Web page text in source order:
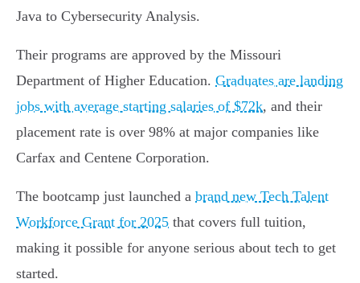
Java to Cybersecurity Analysis.
Their programs are approved by the Missouri
Department of Higher Education. Graduates are landing
jobs with average starting salaries of $72k, and their
placement rate is over 98% at major companies like
Carfax and Centene Corporation.
The bootcamp just launched a brand new Tech Talent
Workforce Grant for 2025 that covers full tuition,
making it possible for anyone serious about tech to get
started.